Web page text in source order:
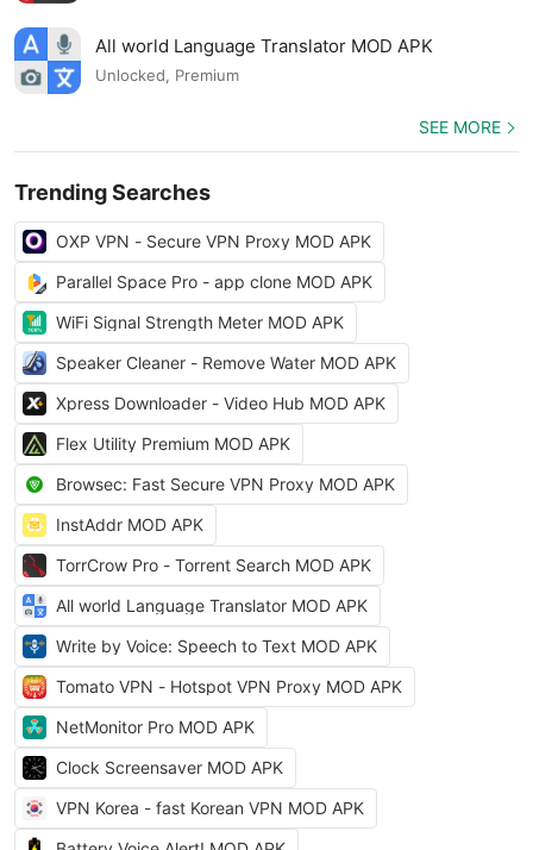
All world Language Translator MOD APK
Unlocked, Premium
SEE MORE
Trending Searches
OXP VPN - Secure VPN Proxy MOD APK
Parallel Space Pro - app clone MOD APK
WiFi Signal Strength Meter MOD APK
Speaker Cleaner - Remove Water MOD APK
Xpress Downloader - Video Hub MOD APK
Flex Utility Premium MOD APK
Browsec: Fast Secure VPN Proxy MOD APK
InstAddr MOD APK
TorrCrow Pro - Torrent Search MOD APK
All world Language Translator MOD APK
Write by Voice: Speech to Text MOD APK
Tomato VPN - Hotspot VPN Proxy MOD APK
NetMonitor Pro MOD APK
Clock Screensaver MOD APK
VPN Korea - fast Korean VPN MOD APK